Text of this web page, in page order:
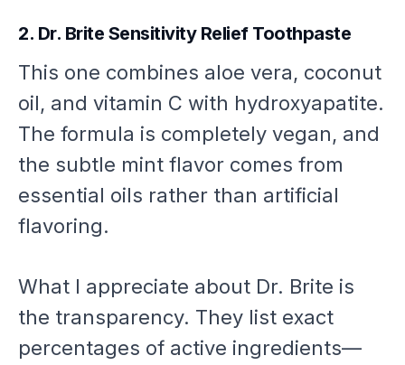
2. Dr. Brite Sensitivity Relief Toothpaste
This one combines aloe vera, coconut
oil, and vitamin C with hydroxyapatite.
The formula is completely vegan, and
the subtle mint flavor comes from
essential oils rather than artificial
flavoring.
What I appreciate about Dr. Brite is
the transparency. They list exact
percentages of active ingredients—